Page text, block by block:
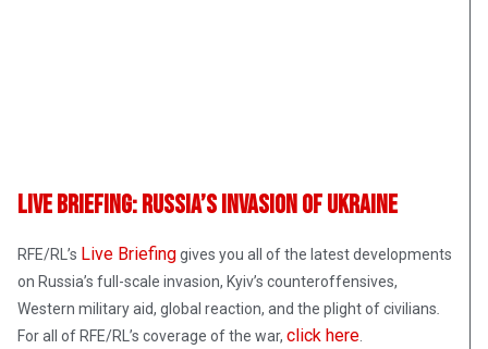
Live Briefing: Russia’s Invasion Of Ukraine
RFE/RL’s Live Briefinggives you all of the latest developments
on Russia’s full-scale invasion, Kyiv’s counteroffensives,
Western military aid, global reaction, and the plight of civilians.
For all of RFE/RL’s coverage of the war, click here.